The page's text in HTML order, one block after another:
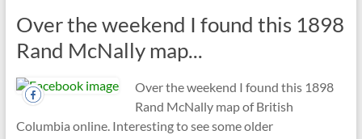
Over the weekend I found this 1898
Rand McNally map...
Over the weekend I found this 1898
Rand McNally map of British
Columbia online. Interesting to see some older